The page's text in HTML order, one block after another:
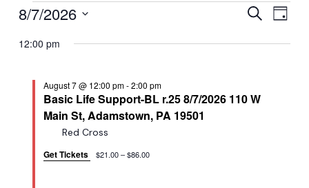
Events
for
August
2026
Events
Search
Day
8/7/2026
date.
12:00 pm
Basic Life Support-BL r.25 8/7/2026 110 W
Main St, Adamstown, PA 19501
August 7 @ 12:00 pm-2:00 pm
Red Cross
Get Tickets
$21.00 – $86.00